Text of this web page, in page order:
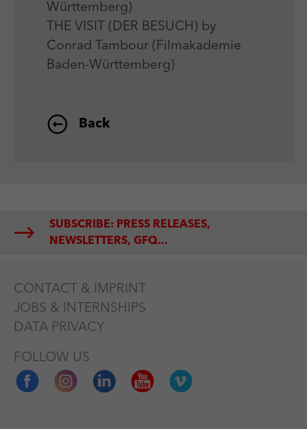
Württemberg)
THE VISIT (DER BESUCH) by
Conrad Tambour (Filmakademie
Baden-Württemberg)
Back
SUBSCRIBE: PRESS RELEASES,
NEWSLETTERS, GFQ...
CONTACT & IMPRINT
JOBS & INTERNSHIPS
DATA PRIVACY
FOLLOW US